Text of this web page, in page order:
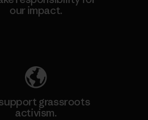
our impact.
grassroots
activism.